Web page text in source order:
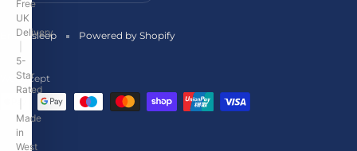
Britainsleep Powered by Shopify
We accept
Free
UK
Delivery
5-
Star
Rated
Made
in
West